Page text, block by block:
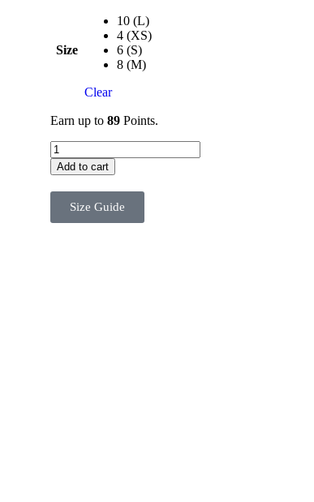
Size
10 (L)
4 (XS)
6 (S)
8 (M)
Clear
Earn up to 89 Points.
Add to cart
Size Guide